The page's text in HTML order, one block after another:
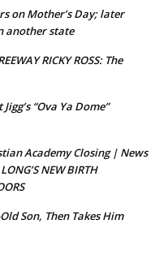
on Mother’s Day; later
another state
RICKY ROSS: The
“Ova Ya Dome”
Academy Closing | News
NEW BIRTH
Son, Then Takes Him